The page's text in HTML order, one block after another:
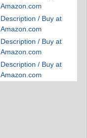
Amazon.com
Description / Buy at
Amazon.com
Description / Buy at
Amazon.com
Description / Buy at
Amazon.com